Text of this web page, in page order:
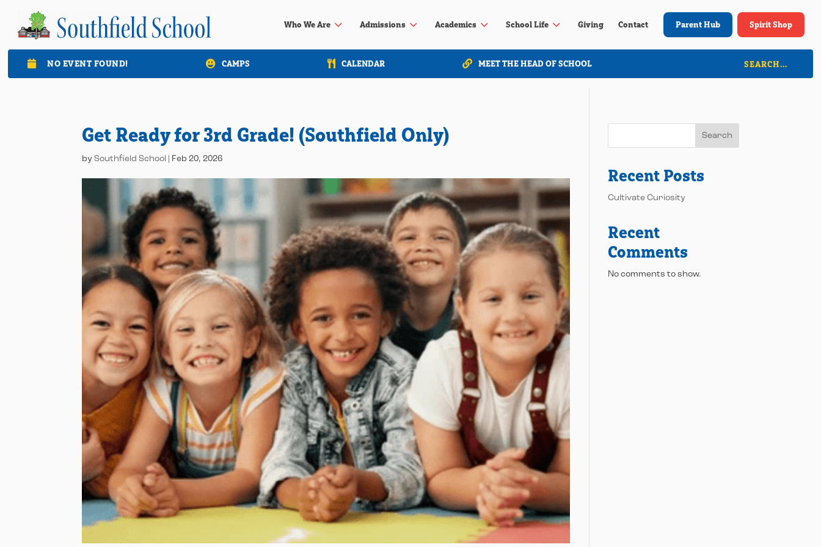
Who We Are3 Admissions3 Academics3 School Life3 Giving Contact Parent Hub Spirit Shop
 NO EVENT FOUND! CAMPS CALENDAR MEET THE HEAD OF SCHOOL
Get Ready for 3rd Grade! (Southfield Only)
bySouthfield School Feb 20, 2026
Search
Recent Posts
Cultivate Curiosity
Recent
Comments
No comments to show.